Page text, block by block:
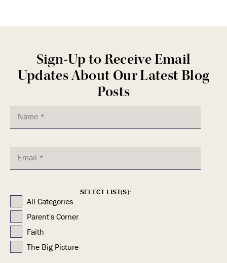
Sign-Up to Receive Email
Updates About Our Latest Blog
Posts
SELECT LIST(S):
All Categories
Parent's Corner
Faith
The Big Picture